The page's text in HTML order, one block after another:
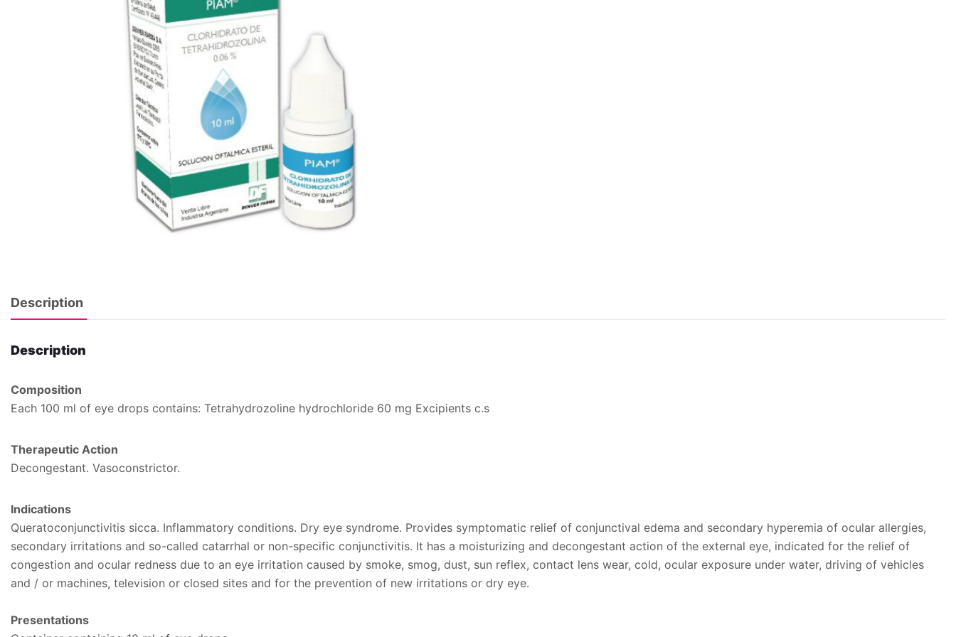
Description
Description
Composition
Each 100 ml of eye drops contains: Tetrahydrozoline hydrochloride 60 mg Excipients c.s
Therapeutic Action
Decongestant. Vasoconstrictor.
Indications
Queratoconjunctivitis sicca. Inflammatory conditions. Dry eye syndrome. Provides symptomatic relief of conjunctival edema and secondary hyperemia of ocular allergies,
secondary irritations and so-called catarrhal or non-specific conjunctivitis. It has a moisturizing and decongestant action of the external eye, indicated for the relief of
congestion and ocular redness due to an eye irritation caused by smoke, smog, dust, sun reflex, contact lens wear, cold, ocular exposure under water, driving of vehicles
and / or machines, television or closed sites and for the prevention of new irritations or dry eye.
Presentations